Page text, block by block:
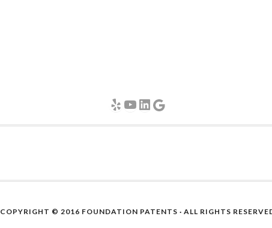
YelpYouTube
LinkedIn
Google
COPYRIGHT © 2016 FOUNDATION PATENTS · ALL RIGHTS